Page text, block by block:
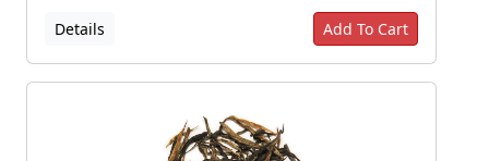
Details Add To Cart